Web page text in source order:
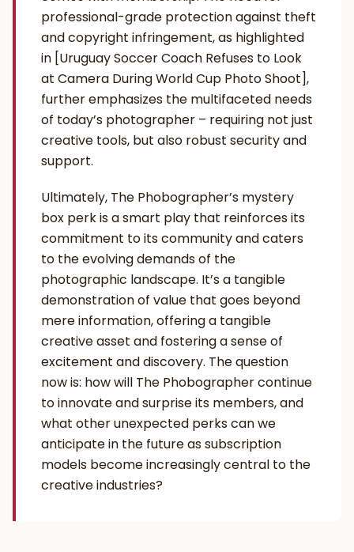
professional-grade protection against theft
and copyright infringement, as highlighted
in [Uruguay Soccer Coach Refuses to Look
at Camera During World Cup Photo Shoot],
further emphasizes the multifaceted needs
of today’s photographer – requiring not just
creative tools, but also robust security and
support.
Ultimately, The Phobographer’s mystery
box perk is a smart play that reinforces its
commitment to its community and caters
to the evolving demands of the
photographic landscape. It’s a tangible
demonstration of value that goes beyond
mere information, offering a tangible
creative asset and fostering a sense of
excitement and discovery. The question
now is: how will The Phobographer continue
to innovate and surprise its members, and
what other unexpected perks can we
anticipate in the future as subscription
models become increasingly central to the
creative industries?